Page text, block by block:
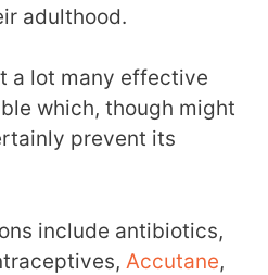
adulthood.
a lot many effective
which, though might
prevent its
include antibiotics,
Accutane,